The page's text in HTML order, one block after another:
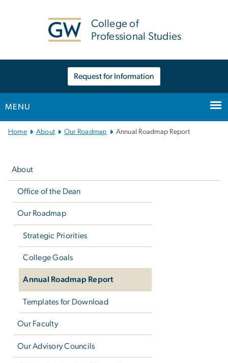
College of
Professional Studies
Request for Information
MENU
Main Bootstrap Navigation
Home About Our Roadmap Annual Roadmap Report
About
Office of the Dean
Our Roadmap
Strategic Priorities
College Goals
Annual Roadmap Report
Templates for Download
Our Faculty
Our Advisory Councils